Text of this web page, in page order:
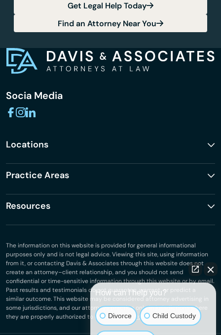
Get Legal Help Today
Find an Attorney Near You
Socia Media
Locations
Practice Areas
Resources
The information on this website is provided for general informational
purposes only and is not legal advice. Viewing this site, using information
from it, or contacting Davis & Associates through this website does not
create an attorney–client relationship, and you should not send
confidential or time-sensitive information through this website or by email.
Past results and testimonials do not guarantee, warrant, or predict a
similar outcome. This website may be considered attorney advertising in
some jurisdictions, and our attorneys practice only in jurisdictions where
they are properly authorized to do so.Privacy Policy
How can I help you?
Divorce Child Custody